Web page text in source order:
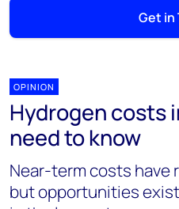
Get in
OPINION
Hydrogen costs
need to know
Near-term costs have
but opportunities